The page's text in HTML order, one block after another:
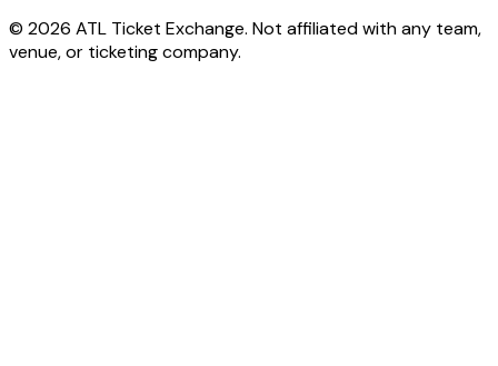
© 2026 ATL Ticket Exchange. Not affiliated with any team,
venue, or ticketing company.